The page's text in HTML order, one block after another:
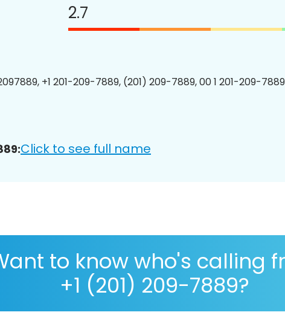
2.7
+1 201-209-7889, (201) 209-7889, 00 1 201-209-
Click to see full name
to know who's calling
+1 (201) 209-7889?